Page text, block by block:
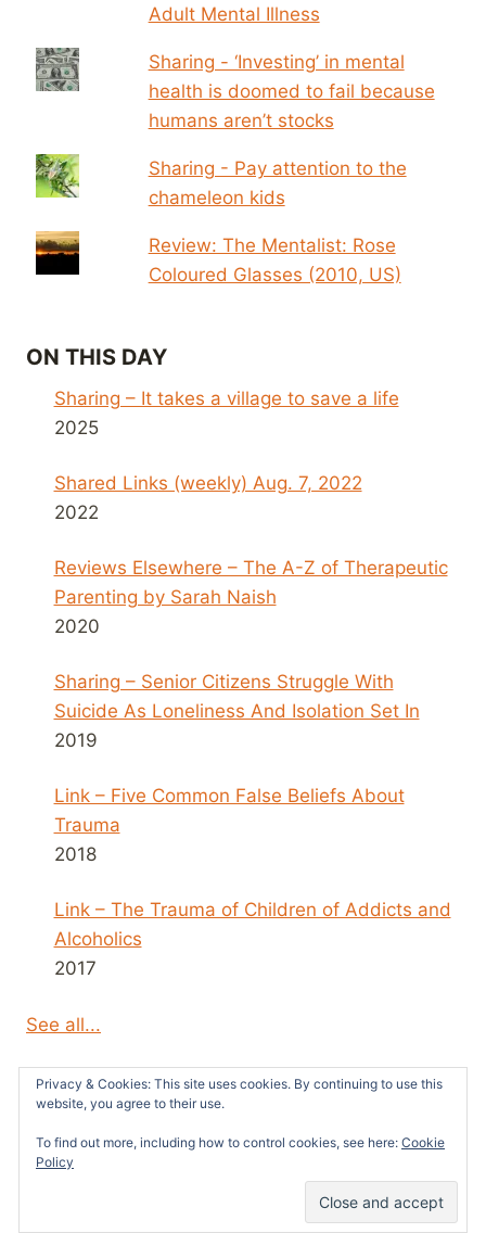
Adult Mental Illness
Sharing - ‘Investing’ in mental
health is doomed to fail because
humans aren’t stocks
Sharing - Pay attention to the
chameleon kids
Review: The Mentalist: Rose
Coloured Glasses (2010, US)
ON THIS DAY
Sharing – It takes a village to save a life
2025
Shared Links (weekly) Aug. 7, 2022
2022
Reviews Elsewhere – The A-Z of Therapeutic
Parenting by Sarah Naish
2020
Sharing – Senior Citizens Struggle With
Suicide As Loneliness And Isolation Set In
2019
Link – Five Common False Beliefs About
Trauma
2018
Link – The Trauma of Children of Addicts and
Alcoholics
2017
See all...
© 2026 Survivors News and Reviews -
Kadence WP
Privacy & Cookies: This site uses cookies. By continuing to use this
website, you agree to their use.
To find out more, including how to control cookies, see here: Cookie
Policy